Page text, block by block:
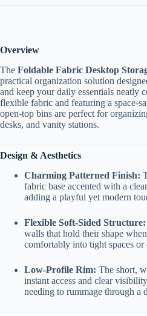
Overview
The Foldable Fabric Desktop
practical organization solution
and keep your daily essentials neatly
flexible fabric and featuring a space-
open-top bins are perfect for
desks, and vanity stations.
Design & Aesthetics
Charming Patterned Finish:
fabric base accented with a
adding a playful yet modern
Flexible Soft-Sided Structure:
walls that hold their shape
comfortably into tight spaces or
Low-Profile Rim: The short,
instant access and clear
needing to rummage through a